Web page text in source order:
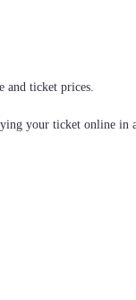
and ticket prices.
your ticket online in